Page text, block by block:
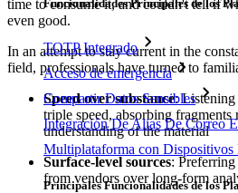
Funcionalidades Principales de los
TOTP Integrado
Acceso de emergencia
Compartir Datos Sensibles
Integración De Alias De Correo
Multiplataforma con Dispositivos
Principales Funcionalidades de los
time to consume it, and couldn't tell if
even good.
In an attempt to stay current in the
field, professionals have turned to
Speed over substance: Listening
triple speed, absorbing fragments
understanding of the material
Surface-level sources:
from vendors over long-form